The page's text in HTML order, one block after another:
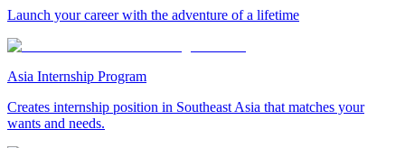
Launch your career with the adventure of a lifetime
Asia Internship Program
Creates internship position in Southeast Asia that matches your
wants and needs.